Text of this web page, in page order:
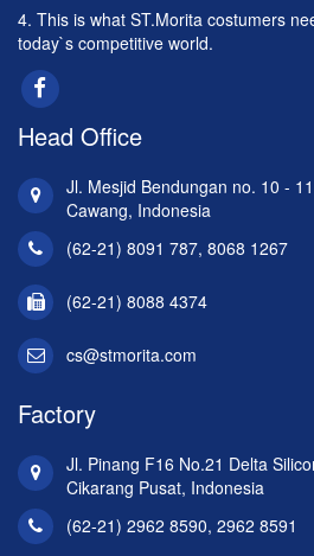
4. This is what ST.Morita costumers
today`s competitive world.
Head Office
Jl. Mesjid Bendungan no. 10 -
Cawang, Indonesia
(62-21) 8091 787, 8068 1267
(62-21) 8088 4374
cs@stmorita.com
Factory
Jl. Pinang F16 No.21 Delta
Cikarang Pusat, Indonesia
(62-21) 2962 8590, 2962 8591